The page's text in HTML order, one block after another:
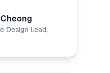
Design Lead,